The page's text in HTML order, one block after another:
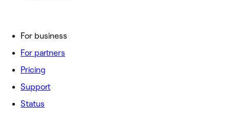
For business
For partners
Pricing
Support
Status